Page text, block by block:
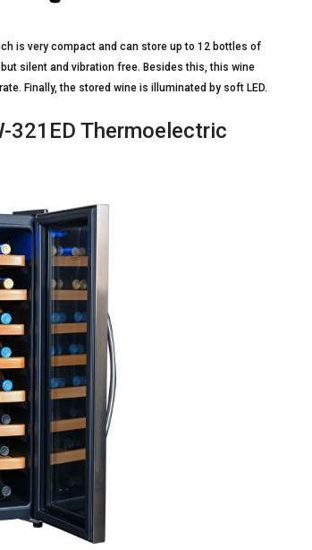
is very compact and can store up to 12 bottles of
silent and vibration free. Besides this, this wine
Finally, the stored wine is illuminated by soft LED.
321ED Thermoelectric